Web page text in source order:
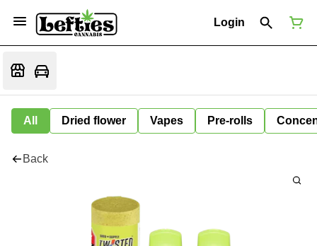
Login
All Dried flower Vapes Pre-rolls
Back